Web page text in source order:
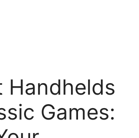
Handhelds
Games: